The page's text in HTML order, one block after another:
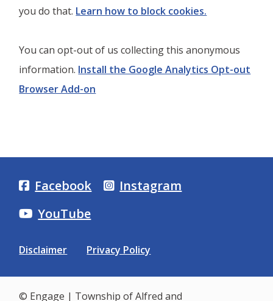
you do that. Learn how to block cookies.
You can opt-out of us collecting this anonymous
information. Install the Google Analytics Opt-out
Browser Add-on
Facebook
Instagram
YouTube
Footer
menu
Disclaimer Privacy Policy
© Engage | Township of Alfred and